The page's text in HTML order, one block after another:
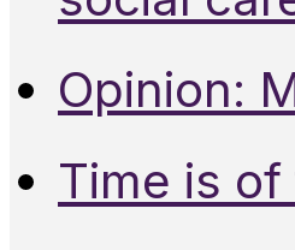
Opinion:
Time is